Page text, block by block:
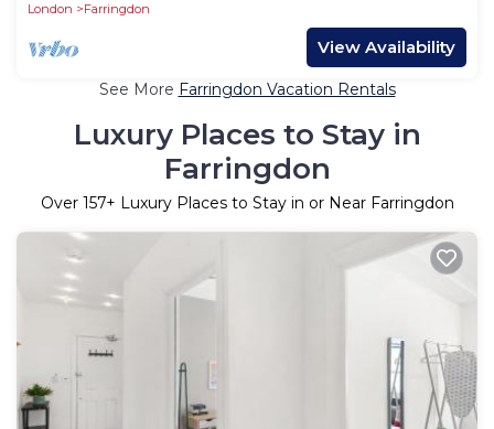
London
Farringdon
View Availability
See More Farringdon Vacation Rentals
Luxury Places to Stay in
Farringdon
Over 157+ Luxury Places to Stay in or Near Farringdon